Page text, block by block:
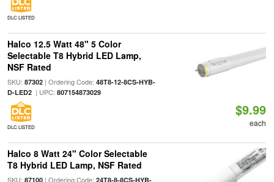
DLC LISTED
Halco 12.5 Watt 48" 5 Color
Selectable T8 Hybrid LED Lamp,
NSF Rated
SKU: 87302| Ordering Code: 48T8-12-8CS-HYB-
D-LED2| UPC: 807154873029
DLC LISTED
$9.99
each
Halco 8 Watt 24" Color Selectable
T8 Hybrid LED Lamp, NSF Rated
SKU: 87100| Ordering Code: 24T8-8-8CS-HYB-